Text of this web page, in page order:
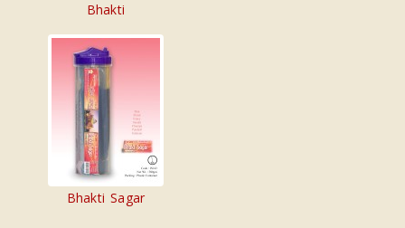
Bhakti
Bhakti Sagar